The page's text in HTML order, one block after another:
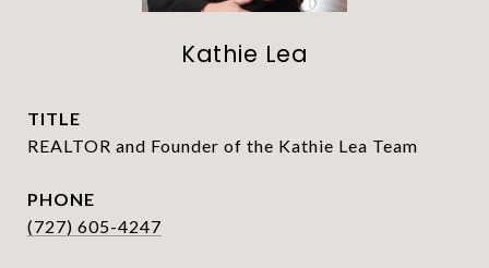
Kathie Lea
TITLE
REALTOR and Founder of the Kathie Lea Team
PHONE
(727) 605-4247